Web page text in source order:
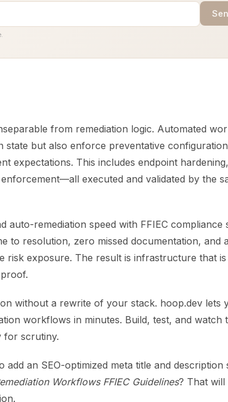
from remediation logic. Automated
state but also enforce preventative
expectations. This includes endpoint
executed and validated by the
auto-remediation speed with FFIEC compliance
to resolution, zero missed documentation, and
risk exposure. The result is infrastructure that
without a rewrite of your stack. hoop.dev lets
workflows in minutes. Build, test, and
for scrutiny.
add an SEO-optimized meta title and description
Workflows FFIEC Guidelines? That will